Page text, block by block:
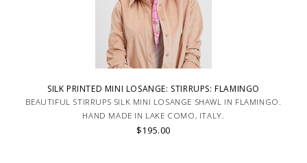
SILK PRINTED MINI LOSANGE: STIRRUPS: FLAMINGO
BEAUTIFUL STIRRUPS SILK MINI LOSANGE SHAWL IN FLAMINGO.
HAND MADE IN LAKE COMO, ITALY.
$195.00